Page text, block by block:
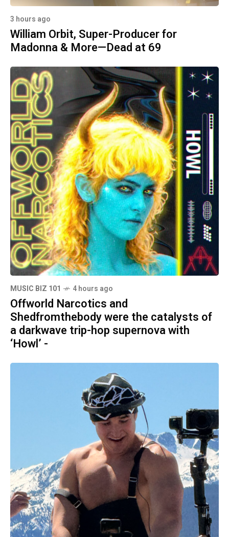
3 hours ago
William Orbit, Super-Producer for
Madonna & More—Dead at 69
MUSIC BIZ 101 4 hours ago
Offworld Narcotics and
Shedfromthebody were the catalysts of
a darkwave trip-hop supernova with
‘Howl’ -